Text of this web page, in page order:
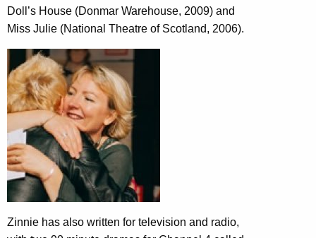
Doll’s House (Donmar Warehouse, 2009) and
Miss Julie (National Theatre of Scotland, 2006).
Zinnie has also written for television and radio,